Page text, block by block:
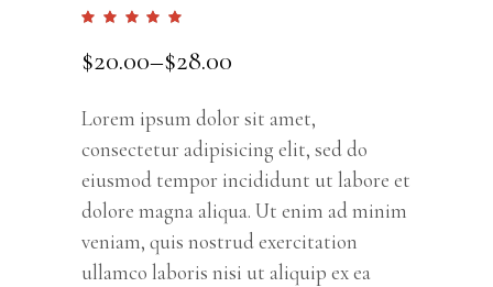
of 5
based
rating
$20.00–$28.00
Lorem ipsum dolor sit amet,
consectetur adipisicing elit, sed do
eiusmod tempor incididunt ut labore et
dolore magna aliqua. Ut enim ad minim
veniam, quis nostrud exercitation
ullamco laboris nisi ut aliquip ex ea